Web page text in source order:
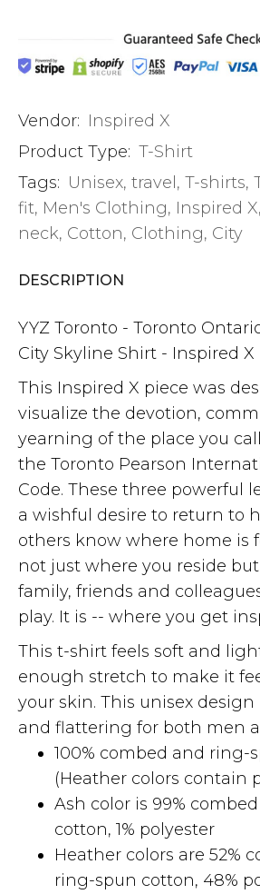
Vendor: Inspired X
Product Type: T-Shirt
Tags: Unisex, travel, T-shirts,
fit, Men's Clothing, Inspired X,
neck, Cotton, Clothing, City
DESCRIPTION
YYZ Toronto - Toronto
City Skyline Shirt - Inspired X
This Inspired X piece was
visualize the devotion,
yearning of the place you
the Toronto Pearson
Code. These three powerful
a wishful desire to return to
others know where home is
not just where you reside
family, friends and
play. It is -- where you get
This t-shirt feels soft and
enough stretch to make it
your skin. This unisex
and flattering for both men
100% combed and ring-
(Heather colors contain
Ash color is 99%
cotton, 1% polyester
Heather colors are 52%
ring-spun cotton, 48%